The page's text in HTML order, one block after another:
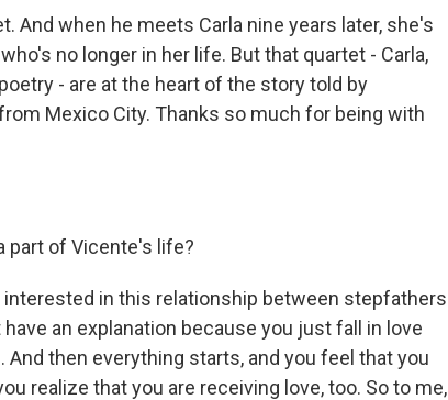
And when he meets Carla nine years later, she's
no longer in her life. But that quartet - Carla,
- are at the heart of the story told by
Mexico City. Thanks so much for being with
part of Vicente's life?
interested in this relationship between stepfathers
an explanation because you just fall in love
then everything starts, and you feel that you
realize that you are receiving love, too. So to me,